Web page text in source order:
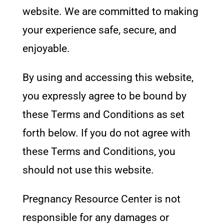
website. We are committed to making
your experience safe, secure, and
enjoyable.
By using and accessing this website,
you expressly agree to be bound by
these Terms and Conditions as set
forth below. If you do not agree with
these Terms and Conditions, you
should not use this website.
Pregnancy Resource Centeris not
responsible for any damages or